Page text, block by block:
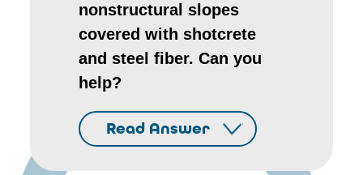
nonstructural slopes
covered with shotcrete
and steel fiber. Can you
help?
Read Answer